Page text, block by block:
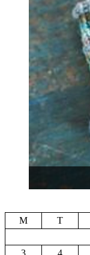
M
T